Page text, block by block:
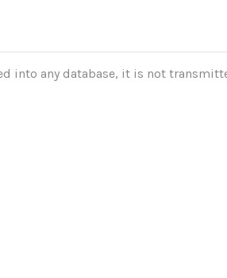
into any database, it is not